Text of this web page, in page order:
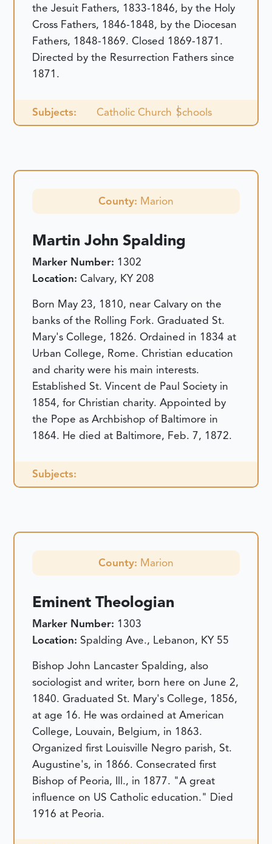
the Jesuit Fathers, 1833-1846, by the Holy
Cross Fathers, 1846-1848, by the Diocesan
Fathers, 1848-1869. Closed 1869-1871.
Directed by the Resurrection Fathers since
1871.
Subjects: Catholic Church Schools
County: Marion
Martin John Spalding
Marker Number: 1302
Location:Calvary, KY 208
Born May 23, 1810, near Calvary on the
banks of the Rolling Fork. Graduated St.
Mary's College, 1826. Ordained in 1834 at
Urban College, Rome. Christian education
and charity were his main interests.
Established St. Vincent de Paul Society in
1854, for Christian charity. Appointed by
the Pope as Archbishop of Baltimore in
1864. He died at Baltimore, Feb. 7, 1872.
Subjects:
County: Marion
Eminent Theologian
Marker Number: 1303
Location: Spalding Ave., Lebanon, KY 55
Bishop John Lancaster Spalding, also
sociologist and writer, born here on June 2,
1840. Graduated St. Mary's College, 1856,
at age 16. He was ordained at American
College, Louvain, Belgium, in 1863.
Organized first Louisville Negro parish, St.
Augustine's, in 1866. Consecrated first
Bishop of Peoria, Ill., in 1877. "A great
influence on US Catholic education." Died
1916 at Peoria.